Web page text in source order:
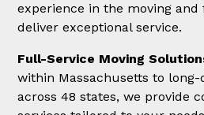
experience in the moving
deliver exceptional service.
Full-Service Moving
within Massachusetts to
across 48 states, we provide